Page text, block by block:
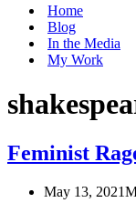
Home
Blog
In the Media
My Work
Feminist
May 13, 2021